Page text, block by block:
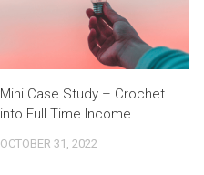
Mini Case Study – Crochet
into Full Time Income
OCTOBER 31, 2022